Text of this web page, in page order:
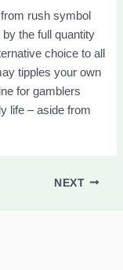
rush symbol
the full quantity
choice to all
tipples your own
for gamblers
life – aside from
NEXT